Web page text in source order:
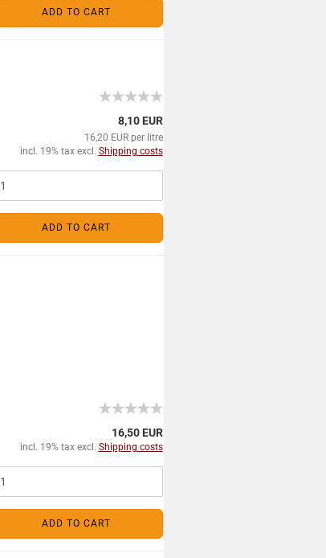
ADD TO CART
8,10 EUR
16,20 EUR per litre
incl. 19% tax excl. Shipping costs
ADD TO CART
16,50 EUR
incl. 19% tax excl. Shipping costs
ADD TO CART